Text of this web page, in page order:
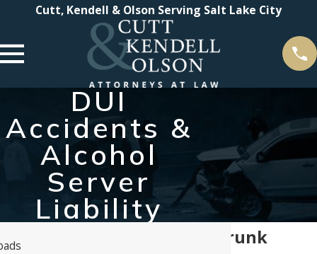
Cutt, Kendell & Olson Serving Salt Lake City
DUI
Accidents &
Alcohol
Server
Liability
Drunk